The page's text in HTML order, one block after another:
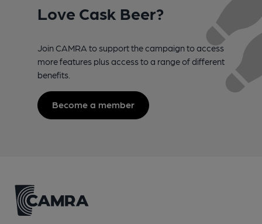
Love Cask Beer?
Join CAMRA to support the campaign to access
more features plus access to a range of different
benefits.
Become a member